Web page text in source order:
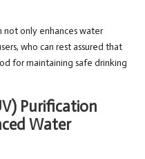
only enhances water
who can rest assured that
for maintaining safe drinking
Purification
Water